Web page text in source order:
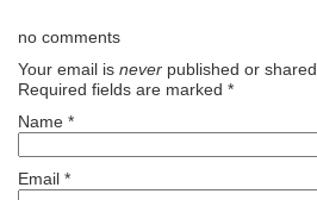
no comments
Your email is never published or shared.
Required fields are marked *
Name *
Email *